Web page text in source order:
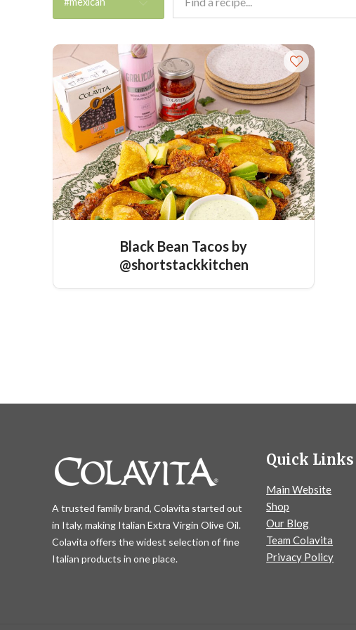
Black Bean Tacos by
@shortstackkitchen
A trusted family brand, Colavita started out
in Italy, making Italian Extra Virgin Olive Oil.
Colavita offers the widest selection of fine
Italian products in one place.
Quick Links
Main Website
Shop
Our Blog
Team Colavita
Privacy Policy